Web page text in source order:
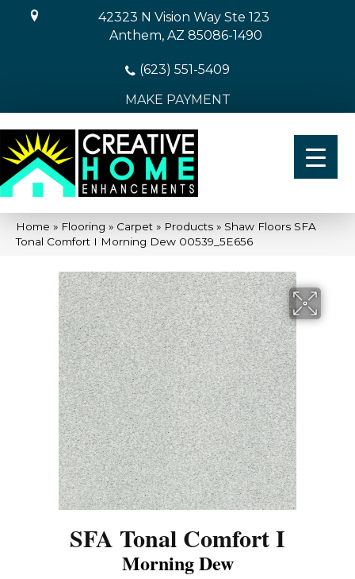
42323 N Vision Way Ste 123
Anthem, AZ 85086-1490
(623) 551-5409
MAKE PAYMENT
Home » Flooring » Carpet » Products » Shaw Floors SFA
Tonal Comfort I Morning Dew 00539_5E656
SFA Tonal Comfort I
Morning Dew